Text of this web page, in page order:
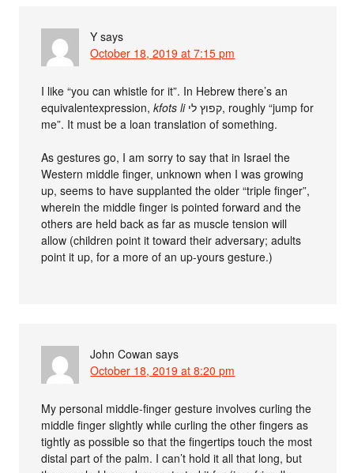
Y says
October 18, 2019 at 7:15 pm
I like “you can whistle for it”. In Hebrew there’s an
equivalentexpression,kfots liקפוץ לי, roughly “jump for
me”. It must be a loan translation of something.
As gestures go, I am sorry to say that in Israel the
Western middle finger, unknown when I was growing
up, seems to have supplanted the older “triple finger”,
wherein the middle finger is pointed forward and the
others are held back as far as muscle tension will
allow (children point it toward their adversary; adults
point it up, for a more of an up-yours gesture.)
John Cowan says
October 18, 2019 at 8:20 pm
My personal middle-finger gesture involves curling the
middle finger slightly while curling the other fingers as
tightly as possible so that the fingertips touch the most
distal part of the palm. I can’t hold it all that long, but